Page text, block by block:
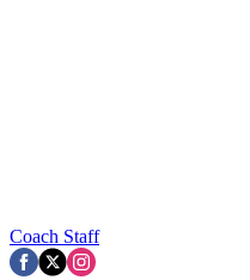
Coach Staff